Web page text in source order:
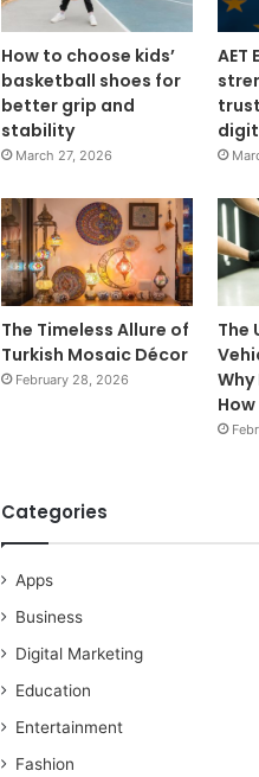
How to choose kids’
basketball shoes for
better grip and
stability
March 27, 2026
AET
The Timeless Allure of
Turkish Mosaic Décor
February 28, 2026
The
Categories
Apps
Business
Digital Marketing
Education
Entertainment
Fashion